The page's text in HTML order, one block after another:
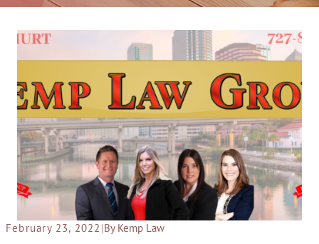
February 23, 2022 |By Kemp Law